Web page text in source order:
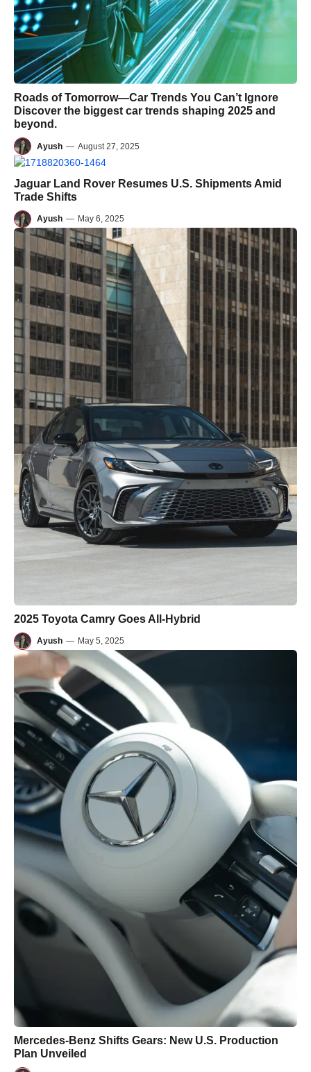
Roads of Tomorrow—Car Trends You Can’t Ignore
Discover the biggest car trends shaping 2025 and
beyond.
Ayush — August 27, 2025
Jaguar Land Rover Resumes U.S. Shipments Amid
Trade Shifts
Ayush — May 6, 2025
2025 Toyota Camry Goes All-Hybrid
Ayush — May 5, 2025
Mercedes-Benz Shifts Gears: New U.S. Production
Plan Unveiled